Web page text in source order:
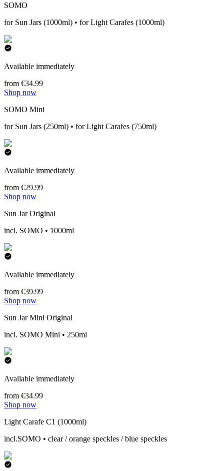
SOMO
for Sun Jars (1000ml) • for Light Carafes (1000ml)
Available immediately
from €34.99
Shop now
SOMO Mini
for Sun Jars (250ml) • for Light Carafes (750ml)
Available immediately
from €29.99
Shop now
Sun Jar Original
incl. SOMO • 1000ml
Available immediately
from €39.99
Shop now
Sun Jar Mini Original
incl. SOMO Mini • 250ml
Available immediately
from €34.99
Shop now
Light Carafe C1 (1000ml)
incl.SOMO • clear / orange speckles / blue speckles